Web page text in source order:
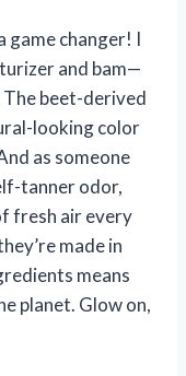
game changer! I
and bam—
beet-derived
looking color
as someone
tanner odor,
fresh air every
made in
means
planet. Glow on,